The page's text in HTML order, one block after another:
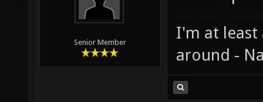
Senior Member
I'm at least
around -